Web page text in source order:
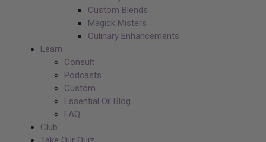
Custom Blends
Magick Misters
Culinary Enhancements
Learn
Consult
Podcasts
Custom
Essential Oil Blog
FAQ
Club